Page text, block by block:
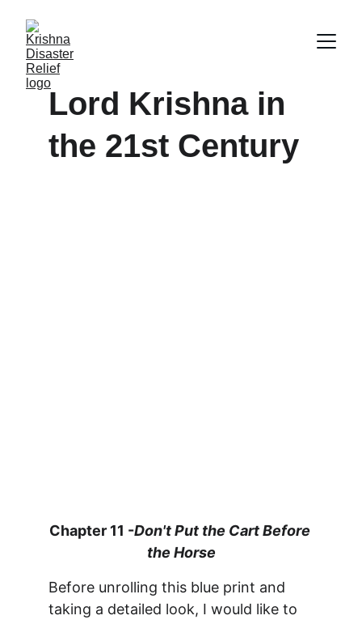
Lord Krishna in
the 21st Century
Chapter 11 -Don't Put the Cart Before
the Horse
Before unrolling this blue print and
taking a detailed look, I would like to